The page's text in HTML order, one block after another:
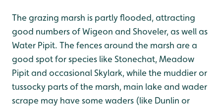
The grazing marsh is partly flooded, attracting
good numbers of Wigeon and Shoveler, as well as
Water Pipit. The fences around the marsh are a
good spot for species like Stonechat, Meadow
Pipit and occasional Skylark, while the muddier or
tussocky parts of the marsh, main lake and wader
scrape may have some waders (like Dunlin or